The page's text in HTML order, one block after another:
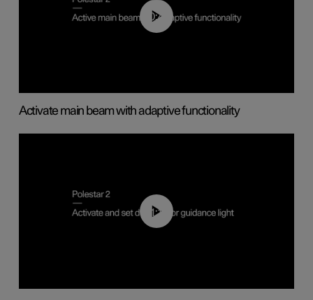
00:40
Activate main beam with adaptive functionality
01:10